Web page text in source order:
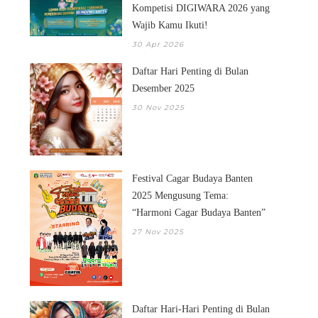
Kompetisi DIGIWARA 2026 yang
Wajib Kamu Ikuti!
30 Apr 2026
Daftar Hari Penting di Bulan
Desember 2025
30 Nov 2025
Festival Cagar Budaya Banten
2025 Mengusung Tema:
“Harmoni Cagar Budaya Banten”
27 Nov 2025
Daftar Hari-Hari Penting di Bulan